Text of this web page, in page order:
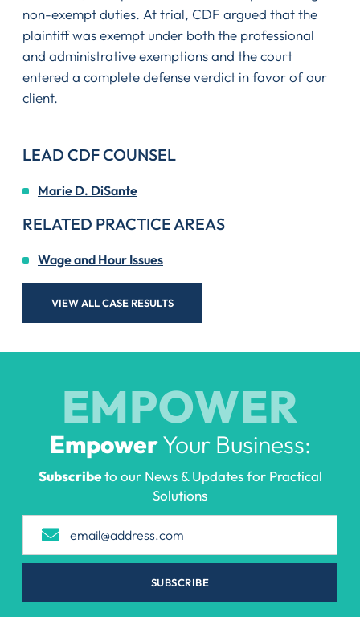
non-exempt duties. At trial, CDF argued that the
plaintiff was exempt under both the professional
and administrative exemptions and the court
entered a complete defense verdict in favor of our
client.
LEAD CDF COUNSEL
Marie D. DiSante
RELATED PRACTICE AREAS
Wage and Hour Issues
VIEW ALL CASE RESULTS
EMPOWER
EmpowerYour Business:
Subscribeto our News & Updates for Practical
Solutions
SUBSCRIBE